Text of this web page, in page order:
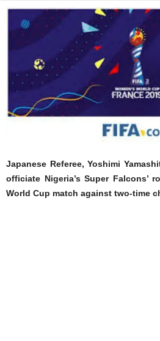
Japanese Referee, Yoshimi
officiate Nigeria’s Super Falcons’
World Cup match against two-time